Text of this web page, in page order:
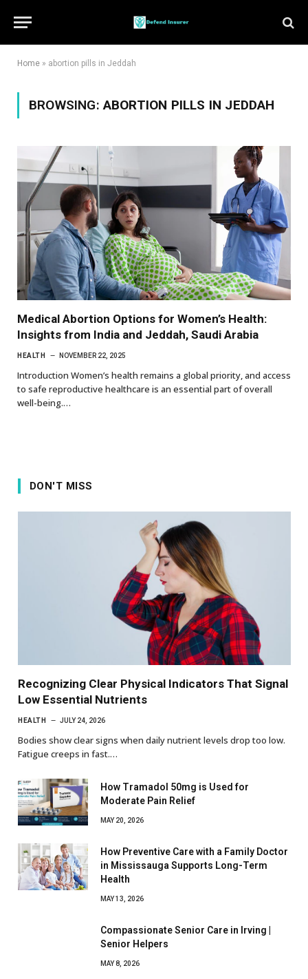
Home » abortion pills in Jeddah
BROWSING:ABORTION PILLS IN JEDDAH
Medical Abortion Options for Women’s Health:
Insights from India and Jeddah, Saudi Arabia
HEALTH NOVEMBER 22, 2025
Introduction Women’s health remains a global priority, and access
to safe reproductive healthcare is an essential part of overall
well-being.…
DON'T MISS
Recognizing Clear Physical Indicators That Signal
Low Essential Nutrients
HEALTH JULY 24, 2026
Bodies show clear signs when daily nutrient levels drop too low.
Fatigue creeps in fast.…
How Tramadol 50mg is Used for
Moderate Pain Relief
MAY 20, 2026
How Preventive Care with a Family Doctor
in Mississauga Supports Long-Term
Health
MAY 13, 2026
Compassionate Senior Care in Irving |
Senior Helpers
MAY 8, 2026